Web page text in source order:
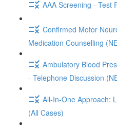
AAA Screening - Test
Confirmed Motor
Medication Counselling
Ambulatory Blood
- Telephone Discussion
All-In-One Approach:
(All Cases)